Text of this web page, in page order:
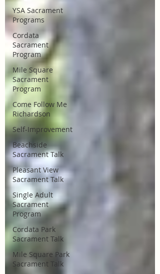
YSA Sacrament
Programs
Cordata
Sacrament
Program
Mile Square
Sacrament
Program
Come Follow Me
Richardson
Self-Improvement
Beachside
Sacrament Talk
Pleasant View
Sacrament Talk
Single Adult
Sacrament
Program
Cordata Park
Sacrament Talk
Mile Square Park
Sacrament Talk